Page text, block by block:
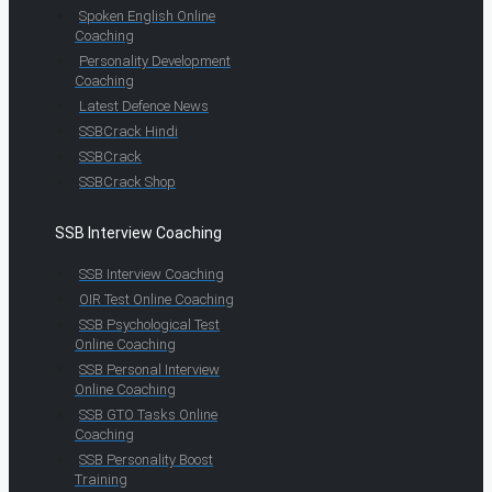
Spoken English Online
Coaching
Personality Development
Coaching
Latest Defence News
SSBCrack Hindi
SSBCrack
SSBCrack Shop
SSB Interview Coaching
SSB Interview Coaching
OIR Test Online Coaching
SSB Psychological Test
Online Coaching
SSB Personal Interview
Online Coaching
SSB GTO Tasks Online
Coaching
SSB Personality Boost
Training